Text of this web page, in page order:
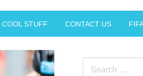
COOL STUFF CONTACT US